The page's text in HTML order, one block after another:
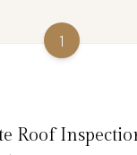
1
Roof